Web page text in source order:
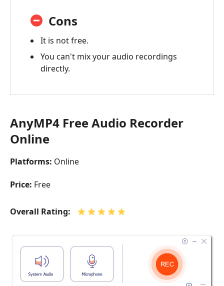
Cons
It is not free.
You can't mix your audio recordings
directly.
AnyMP4 Free Audio Recorder
Online
Platforms: Online
Price: Free
Overall Rating: